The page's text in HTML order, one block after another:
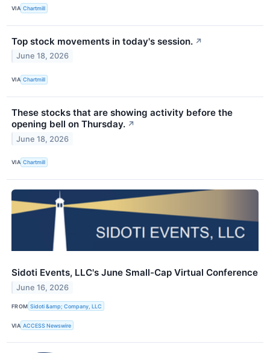
VIA Chartmill
Top stock movements in today's session. ↗
June 18, 2026
VIA Chartmill
These stocks that are showing activity before the
opening bell on Thursday. ↗
June 18, 2026
VIA Chartmill
Sidoti Events, LLC's June Small-Cap Virtual Conference
June 16, 2026
FROM Sidoti &amp; Company, LLC
VIA ACCESS Newswire